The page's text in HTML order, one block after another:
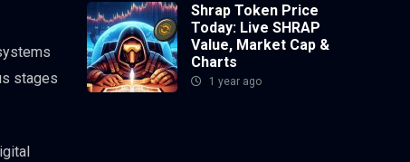
stages
Shrap Token Price
Today: Live SHRAP
Value, Market Cap &
Charts
1 year ago